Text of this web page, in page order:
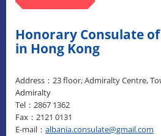
Honorary Consulate of
in Hong Kong
Address：23 floor, Admiralty Centre,
Admiralty
Tel：2867 1362
Fax：2121 0131
E-mail： albania.consulate@gmail.com